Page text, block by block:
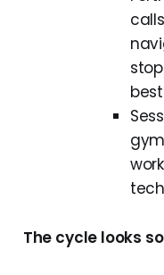
The cycle looks